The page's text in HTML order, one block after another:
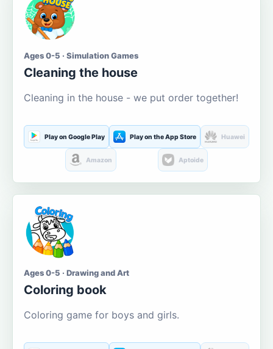
Ages 0-5 · Simulation Games
Cleaning the house
Cleaning in the house - we put order together!
Play on Google Play Play on the App Store Huawei
Amazon Aptoide
Ages 0-5 · Drawing and Art
Coloring book
Coloring game for boys and girls.